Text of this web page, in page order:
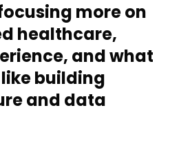
more on
healthcare,
and what
building
and data